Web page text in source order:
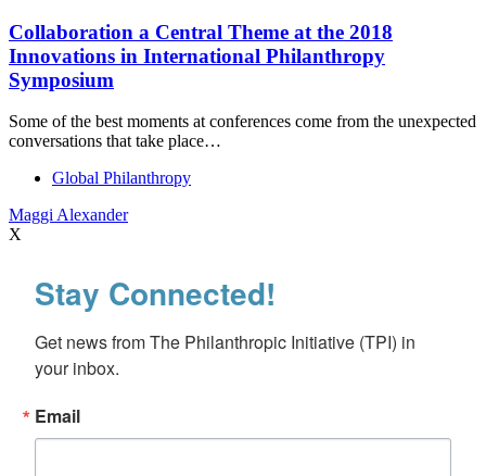
Collaboration a Central Theme at the 2018
Innovations in International Philanthropy
Symposium
Some of the best moments at conferences come from the unexpected
conversations that take place…
Global Philanthropy
Maggi Alexander
X
Stay Connected!
Get news from The Philanthropic Initiative (TPI) in
your inbox.
Email